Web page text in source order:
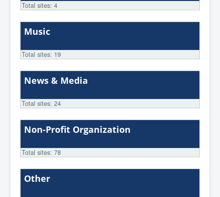
Total sites: 4
Music
Total sites: 19
News & Media
Total sites: 24
Non-Profit Organization
Total sites: 78
Other